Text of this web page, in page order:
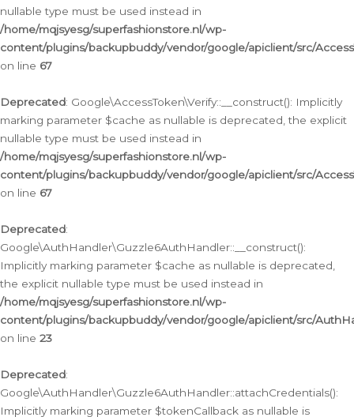
nullable type must be used instead in
/home/mqjsyesg/superfashionstore.nl/wp-
content/plugins/backupbuddy/vendor/google/apiclient/src/
on line 67
Deprecated: Google\AccessToken\Verify::__construct(): Implicitly
marking parameter $cache as nullable is deprecated, the explicit
nullable type must be used instead in
/home/mqjsyesg/superfashionstore.nl/wp-
content/plugins/backupbuddy/vendor/google/apiclient/src/
on line 67
Deprecated:
Google\AuthHandler\Guzzle6AuthHandler::__construct():
Implicitly marking parameter $cache as nullable is deprecated,
the explicit nullable type must be used instead in
/home/mqjsyesg/superfashionstore.nl/wp-
content/plugins/backupbuddy/vendor/google/apiclient/src/
on line 23
Deprecated:
Google\AuthHandler\Guzzle6AuthHandler::attachCredentials():
Implicitly marking parameter $tokenCallback as nullable is